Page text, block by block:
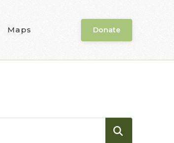
Maps Donate